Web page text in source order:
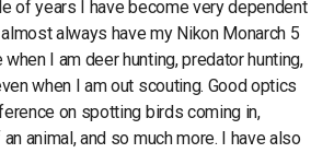
of years I have become very dependent
always have my Nikon Monarch 5
I am deer hunting, predator hunting,
when I am out scouting. Good optics
on spotting birds coming in,
animal, and so much more. I have also